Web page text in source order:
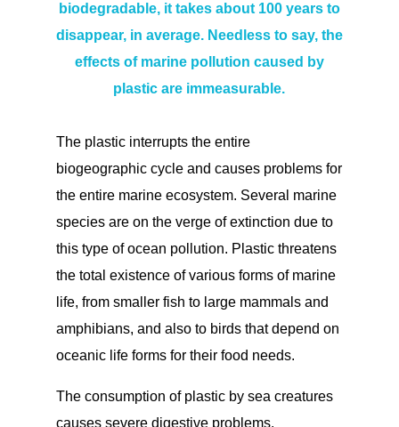
biodegradable, it takes about 100 years to
disappear, in average. Needless to say, the
effects of marine pollution caused by
plastic are immeasurable.
The plastic interrupts the entire
biogeographic cycle and causes problems for
the entire marine ecosystem. Several marine
species are on the verge of extinction due to
this type of ocean pollution. Plastic threatens
the total existence of various forms of marine
life, from smaller fish to large mammals and
amphibians, and also to birds that depend on
oceanic life forms for their food needs.
The consumption of plastic by sea creatures
causes severe digestive problems.